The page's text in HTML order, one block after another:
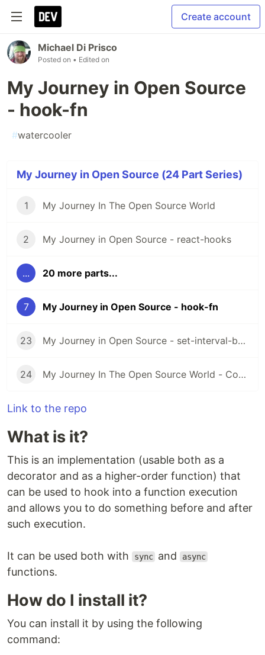
Create account
Michael Di Prisco
Posted on • Edited on
My Journey in Open Source
- hook-fn
#watercooler
My Journey in Open Source (24 Part Series)
1 My Journey In The Open Source World
2 My Journey in Open Source - react-hooks
... 20 more parts...
7 My Journey in Open Source - hook-fn
23 My Journey in Open Source - set-interval-by-id
24 My Journey In The Open Source World - Contributing to other libraries #4
Link to the repo
What is it?
This is an implementation (usable both as a
decorator and as a higher-order function) that
can be used to hook into a function execution
and allows you to do something before and after
such execution.
It can be used both with sync and async
functions.
How do I install it?
You can install it by using the following
command: